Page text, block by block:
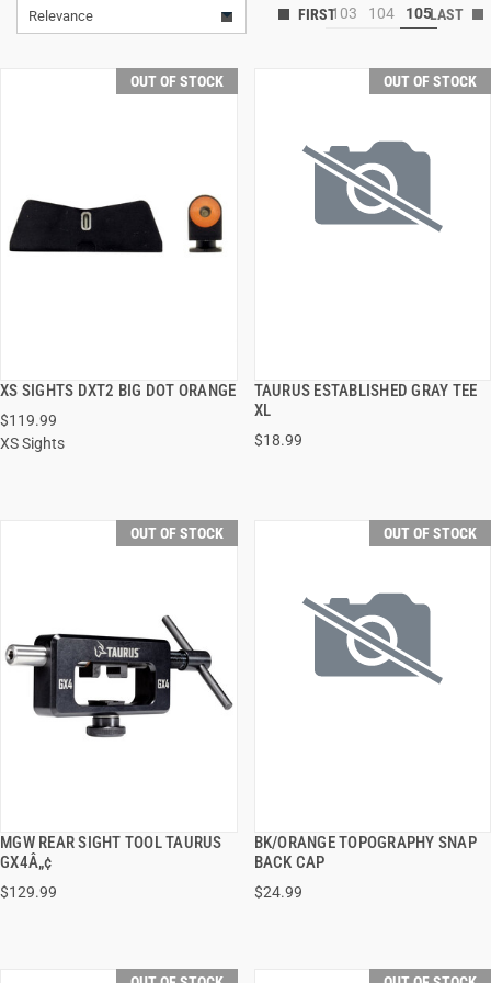
Relevance 103 104 105
OUT OF STOCK
XS SIGHTS DXT2 BIG DOT ORANGE
$119.99
XS Sights
QUICK VIEW
OUT OF STOCK
TAURUS ESTABLISHED GRAY TEE
XL
$18.99
QUICK VIEW
OUT OF STOCK
MGW REAR SIGHT TOOL TAURUS
GX4Â„¢
$129.99
QUICK VIEW
OUT OF STOCK
BK/ORANGE TOPOGRAPHY SNAP
BACK CAP
$24.99
QUICK VIEW